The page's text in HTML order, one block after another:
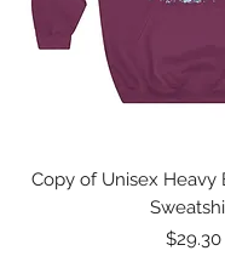
Copy of Unisex
Price
$29.30